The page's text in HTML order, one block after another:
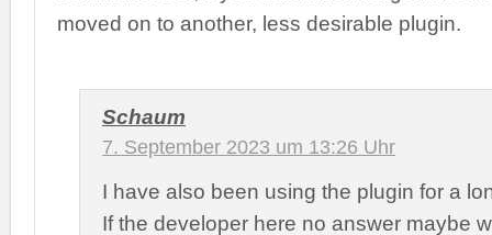
moved on to another, less desirable plugin.
Schaum
7. September 2023 um 13:26 Uhr
I have also been using the plugin for a
If the developer here no answer maybe